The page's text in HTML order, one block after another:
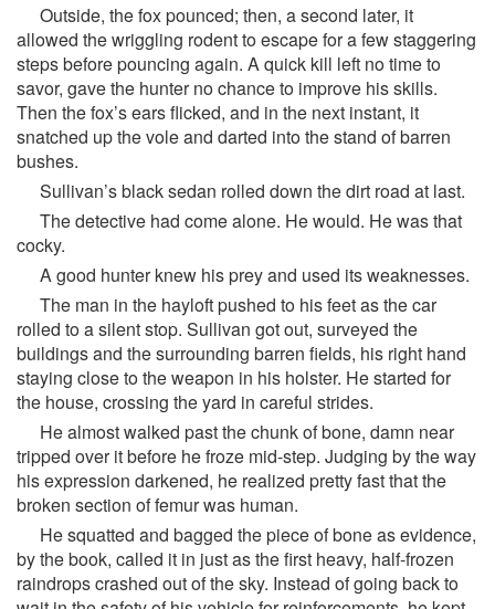
Outside, the fox pounced; then, a second later, it
allowed the wriggling rodent to escape for a few staggering
steps before pouncing again. A quick kill left no time to
savor, gave the hunter no chance to improve his skills.
Then the fox’s ears flicked, and in the next instant, it
snatched up the vole and darted into the stand of barren
bushes.
Sullivan’s black sedan rolled down the dirt road at last.
The detective had come alone. He would. He was that
cocky.
A good hunter knew his prey and used its weaknesses.
The man in the hayloft pushed to his feet as the car
rolled to a silent stop. Sullivan got out, surveyed the
buildings and the surrounding barren fields, his right hand
staying close to the weapon in his holster. He started for
the house, crossing the yard in careful strides.
He almost walked past the chunk of bone, damn near
tripped over it before he froze mid-step. Judging by the way
his expression darkened, he realized pretty fast that the
broken section of femur was human.
He squatted and bagged the piece of bone as evidence,
by the book, called it in just as the first heavy, half-frozen
raindrops crashed out of the sky. Instead of going back to